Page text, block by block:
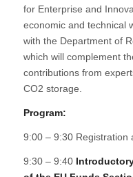
for Enterprise and
economic and technical
with the Department of
which will complement
contributions from
CO2 storage.
Program:
9:00 – 9:30 Registration
9:30 – 9:40